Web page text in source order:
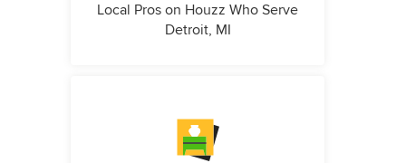
Local Pros on Houzz Who Serve
Detroit, MI